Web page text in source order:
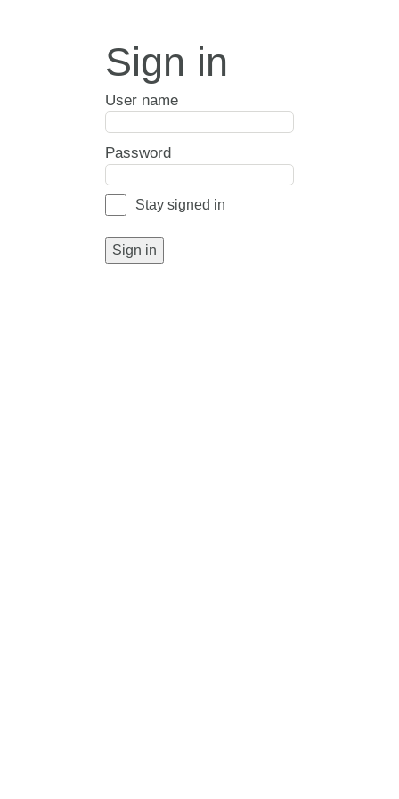
Sign in
User name
Password
Stay signed in